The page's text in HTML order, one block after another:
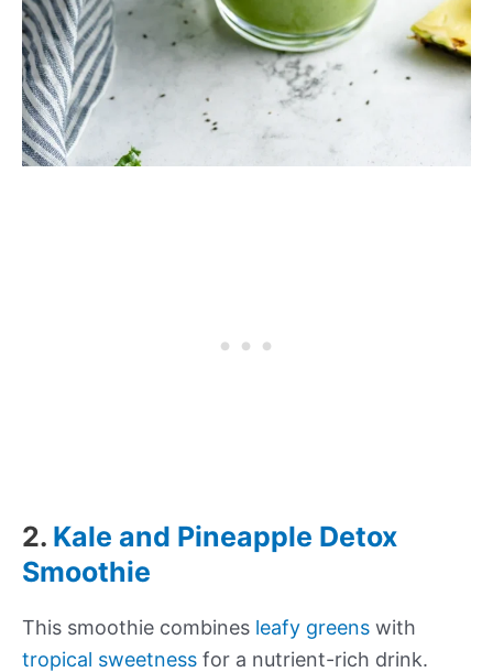
2. Kale and Pineapple Detox
Smoothie
This smoothie combines leafy greens with
tropical sweetness for a nutrient-rich drink.